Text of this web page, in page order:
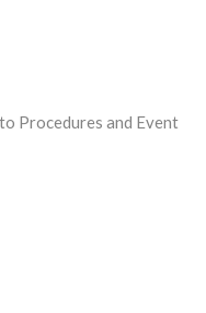
Procedures and Event